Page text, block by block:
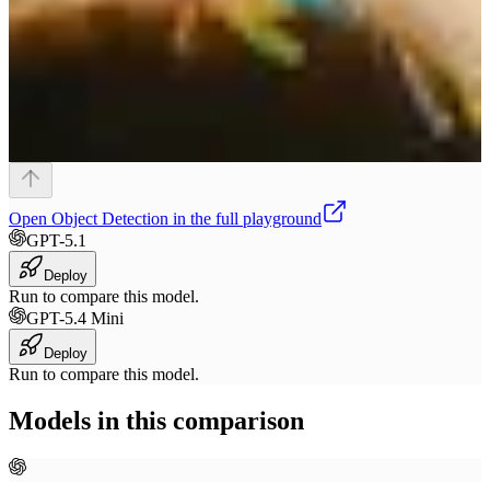
Open Object Detection in the full playground
GPT-5.1
Deploy
Run to compare this model.
GPT-5.4 Mini
Deploy
Run to compare this model.
Models in this comparison